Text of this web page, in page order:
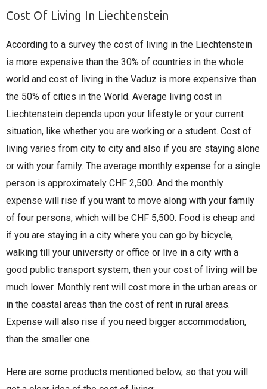
Cost Of Living In Liechtenstein
According to a survey the cost of living in the Liechtenstein
is more expensive than the 30% of countries in the whole
world and cost of living in the Vaduz is more expensive than
the 50% of cities in the World. Average living cost in
Liechtenstein depends upon your lifestyle or your current
situation, like whether you are working or a student. Cost of
living varies from city to city and also if you are staying alone
or with your family. The average monthly expense for a single
person is approximately CHF 2,500. And the monthly
expense will rise if you want to move along with your family
of four persons, which will be CHF 5,500. Food is cheap and
if you are staying in a city where you can go by bicycle,
walking till your university or office or live in a city with a
good public transport system, then your cost of living will be
much lower. Monthly rent will cost more in the urban areas or
in the coastal areas than the cost of rent in rural areas.
Expense will also rise if you need bigger accommodation,
than the smaller one.
Here are some products mentioned below, so that you will